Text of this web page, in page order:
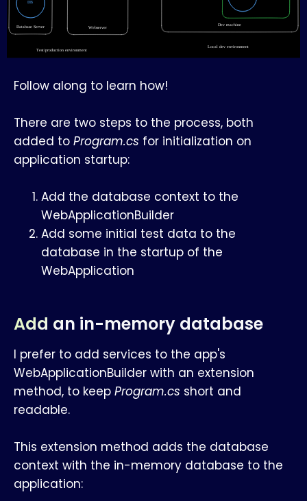
Follow along to learn how!
There are two steps to the process, both
added to Program.cs for initialization on
application startup:
Add the database context to the
WebApplicationBuilder
Add some initial test data to the
database in the startup of the
WebApplication
Add an in-memory database
I prefer to add services to the app's
WebApplicationBuilder with an extension
method, to keep Program.cs short and
readable.
This extension method adds the database
context with the in-memory database to the
application: